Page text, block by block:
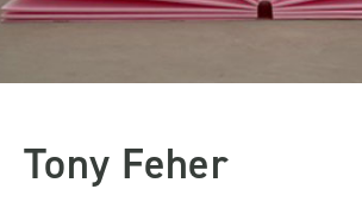
Tony Feher